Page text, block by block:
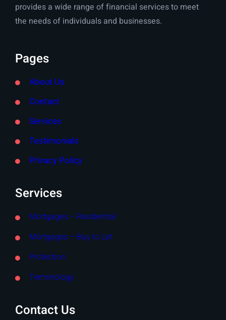
provides a wide range of financial services to meet
the needs of individuals and businesses.
Pages
About Us
Contact
Services
Testimonials
Privacy Policy
Services
Mortgages – Residential
Mortgages – Buy to Let
Protection
Terminology
Contact Us